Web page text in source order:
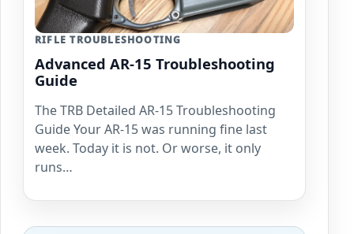
RIFLE TROUBLESHOOTING
Advanced AR-15 Troubleshooting
Guide
The TRB Detailed AR-15 Troubleshooting
Guide Your AR-15 was running fine last
week. Today it is not. Or worse, it only
runs…